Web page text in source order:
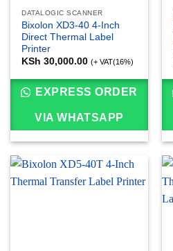
DATALOGIC SCANNER
Bixolon XD3-40 4-Inch
Direct Thermal Label
Printer
KSh 30,000.00 (+ VAT(16%)
EXPRESS ORDER
VIA WHATSAPP